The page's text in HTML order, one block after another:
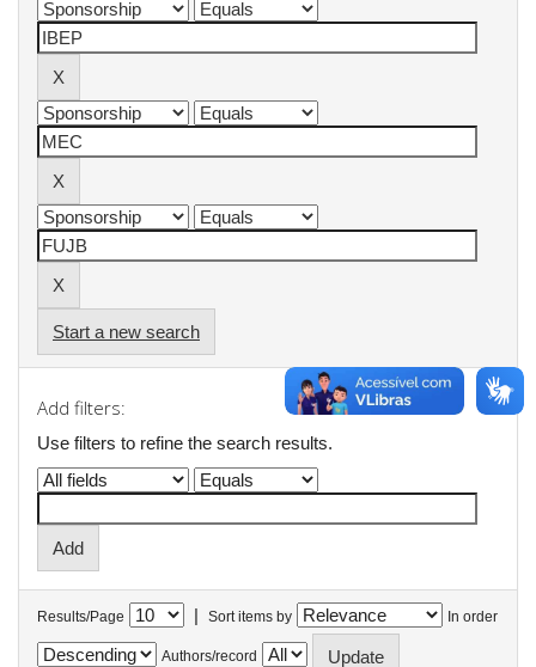
Start a new search
Add filters:
Use filters to refine the search results.
Results/Page | Sort items by In order
Authors/record